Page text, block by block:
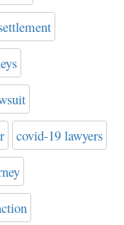
covid-19 lawyers